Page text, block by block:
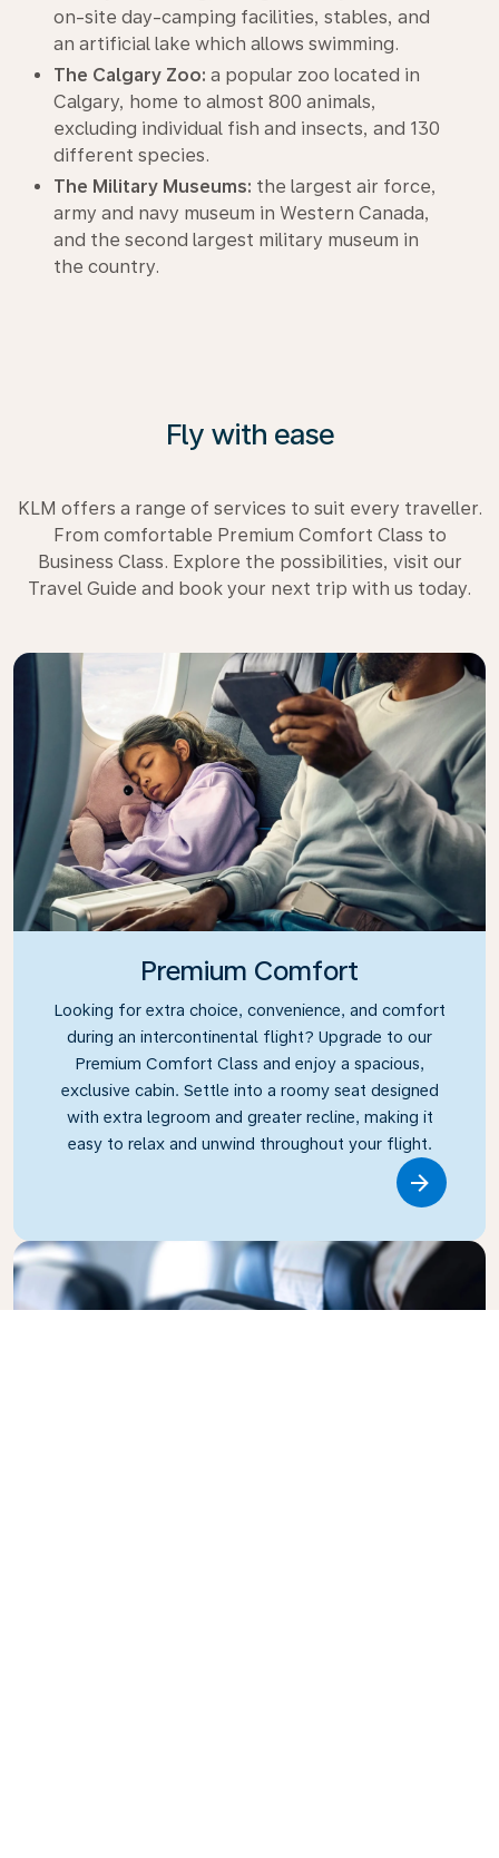
on-site day-camping facilities, stables, and
an artificial lake which allows swimming.
The Calgary Zoo: a popular zoo located in
Calgary, home to almost 800 animals,
excluding individual fish and insects, and 130
different species.
The Military Museums: the largest air force,
army and navy museum in Western Canada,
and the second largest military museum in
the country.
Fly with ease
KLM offers a range of services to suit every traveller.
From comfortable Premium Comfort Class to
Business Class. Explore the possibilities, visit our
Travel Guide and book your next trip with us today.
Premium Comfort
Looking for extra choice, convenience, and comfort
during an intercontinental flight? Upgrade to our
Premium Comfort Class and enjoy a spacious,
exclusive cabin. Settle into a roomy seat designed
with extra legroom and greater recline, making it
easy to relax and unwind throughout your flight.